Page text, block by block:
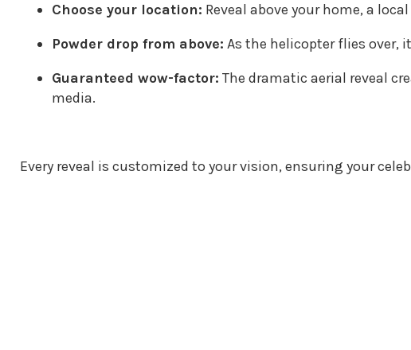
Choose your location: Reveal above your home, a
Powder drop from above: As the helicopter flies over,
Guaranteed wow-factor: The dramatic aerial reveal
media.
Every reveal is customized to your vision, ensuring your